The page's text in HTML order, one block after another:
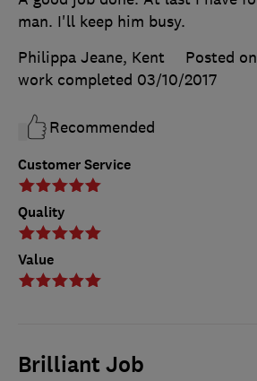
Customer Service
Quality
Value
man. I'll keep him busy.
Philippa Jeane, Kent
Posted
work completed 03/10/2017
Recommended
Brilliant Job